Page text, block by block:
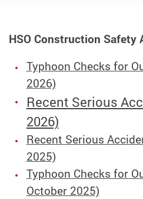
HSO Construction Safety
Typhoon Checks for
2026)
Recent Serious
2026)
Recent Serious
2025)
Typhoon Checks for
October 2025)